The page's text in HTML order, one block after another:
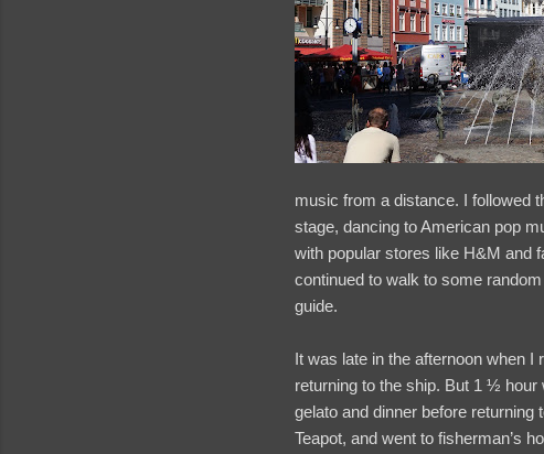
music from a distance. I followed
stage, dancing to American pop
with popular stores like H&M and
continued to walk to some
guide.
It was late in the afternoon when
returning to the ship. But 1 ½
gelato and dinner before
Teapot, and went to fisherman’s